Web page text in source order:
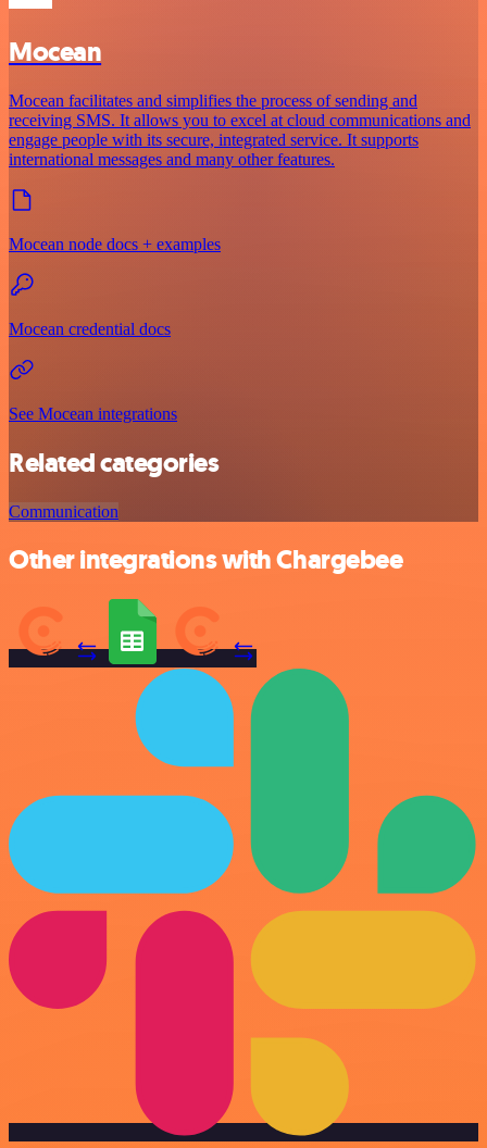
Mocean
Mocean facilitates and simplifies the process of sending and
receiving SMS. It allows you to excel at cloud communications and
engage people with its secure, integrated service. It supports
international messages and many other features.
Mocean node docs + examples
Mocean credential docs
See Mocean integrations
Related categories
Communication
Other integrations with Chargebee